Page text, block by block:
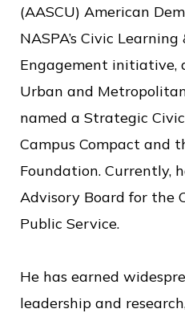
(AASCU) American
NASPA’s Civic
Engagement initiative,
Urban and
named a Strategic
Campus Compact and
Foundation. Currently,
Advisory Board for the
Public Service.
He has earned
leadership and